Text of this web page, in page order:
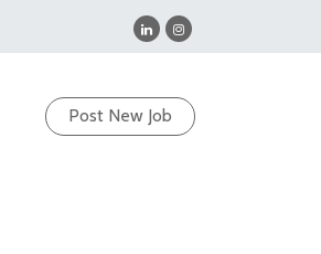
Post New Job